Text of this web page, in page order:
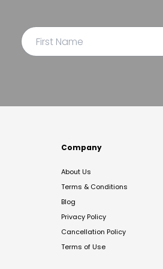
Company
About Us
Terms & Conditions
Blog
Privacy Policy
Cancellation Policy
Terms of Use